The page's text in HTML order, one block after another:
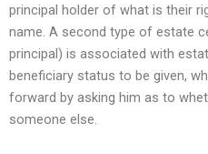
principal holder of what is their
name. A second type of estate
principal) is associated with
beneficiary status to be given,
forward by asking him as to
someone else.